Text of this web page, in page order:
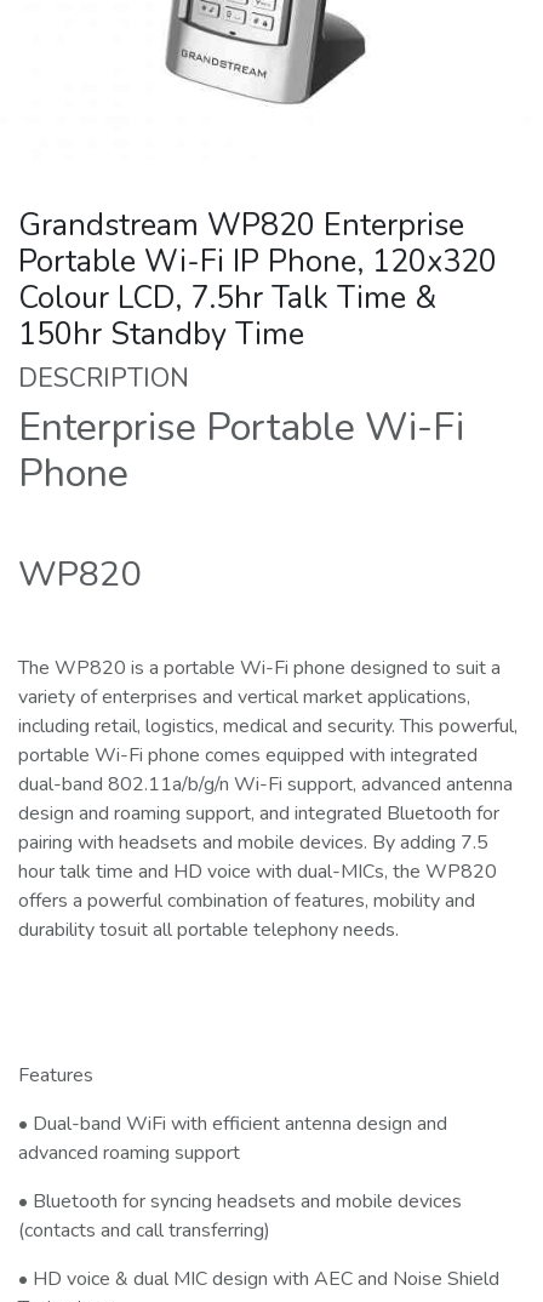
Grandstream WP820 Enterprise
Portable Wi-Fi IP Phone, 120x320
Colour LCD, 7.5hr Talk Time &
150hr Standby Time
DESCRIPTION
Enterprise Portable Wi-Fi
Phone
WP820
The WP820 is a portable Wi-Fi phone designed to suit a
variety of enterprises and vertical market applications,
including retail, logistics, medical and security. This powerful,
portable Wi-Fi phone comes equipped with integrated
dual-band 802.11a/b/g/n Wi-Fi support, advanced antenna
design and roaming support, and integrated Bluetooth for
pairing with headsets and mobile devices. By adding 7.5
hour talk time and HD voice with dual-MICs, the WP820
offers a powerful combination of features, mobility and
durability tosuit all portable telephony needs.
Features
• Dual-band WiFi with efficient antenna design and
advanced roaming support
• Bluetooth for syncing headsets and mobile devices
(contacts and call transferring)
• HD voice & dual MIC design with AEC and Noise Shield